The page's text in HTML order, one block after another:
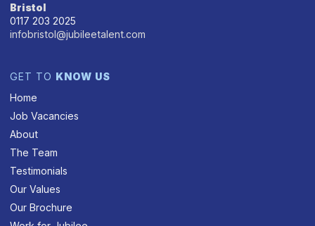
Bristol
0117 203 2025
infobristol@jubileetalent.com
GET TO KNOW US
Home
Job Vacancies
About
The Team
Testimonials
Our Values
Our Brochure